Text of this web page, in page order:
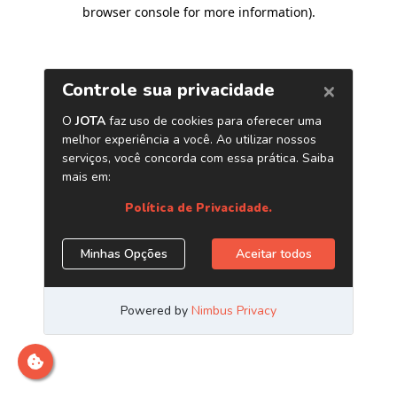
browser console for more information).